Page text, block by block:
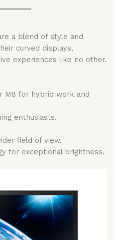
a blend of style and
curved displays,
experiences like no other.
M8 for hybrid work and
enthusiasts.
field of view.
for exceptional brightness.